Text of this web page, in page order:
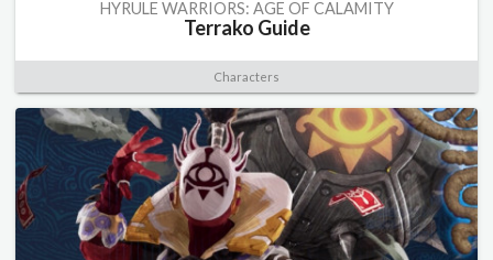
HYRULE WARRIORS: AGE OF CALAMITY
Terrako Guide
Characters